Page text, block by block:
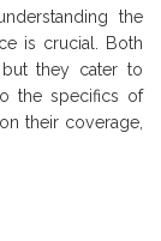
the
is crucial. Both
they cater to
the specifics of
their coverage,